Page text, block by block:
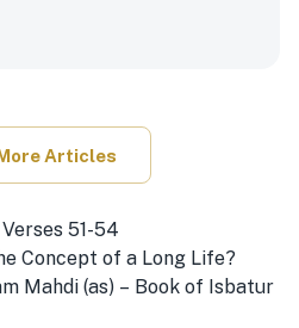
Articles
51-54
Concept of a Long Life?
Mahdi (as) – Book of Isbatur